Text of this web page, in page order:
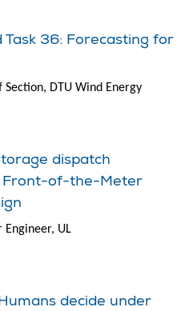
Task 36: Forecasting for
Section, DTU Wind Energy
dispatch
Front-of-the-Meter
Engineer, UL
decide under